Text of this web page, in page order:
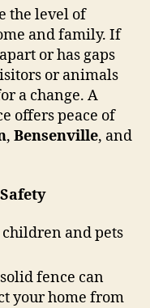
the level of
and family. If
or has gaps
or animals
a change. A
offers peace of
, Bensenville, and
children and pets
fence can
your home from